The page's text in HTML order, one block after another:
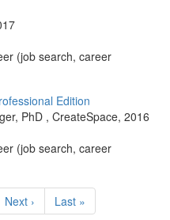
(job search, career
Edition
PhD , CreateSpace, 2016
(job search, career
Next › Last »